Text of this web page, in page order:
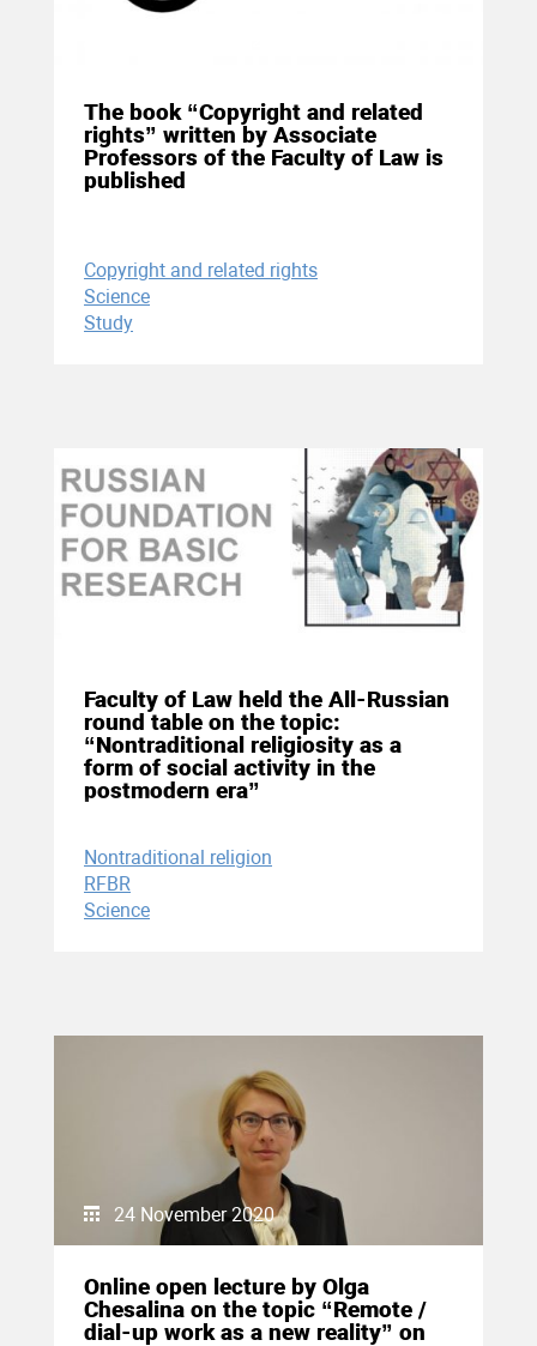
The book “Copyright and related
rights” written by Associate
Professors of the Faculty of Law is
published
Copyright and related rights
Science
Study
Faculty of Law held the All-Russian
round table on the topic:
“Nontraditional religiosity as a
form of social activity in the
postmodern era”
Nontraditional religion
RFBR
Science
24 November 2020
Online open lecture by Olga
Chesalina on the topic “Remote /
dial-up work as a new reality” on